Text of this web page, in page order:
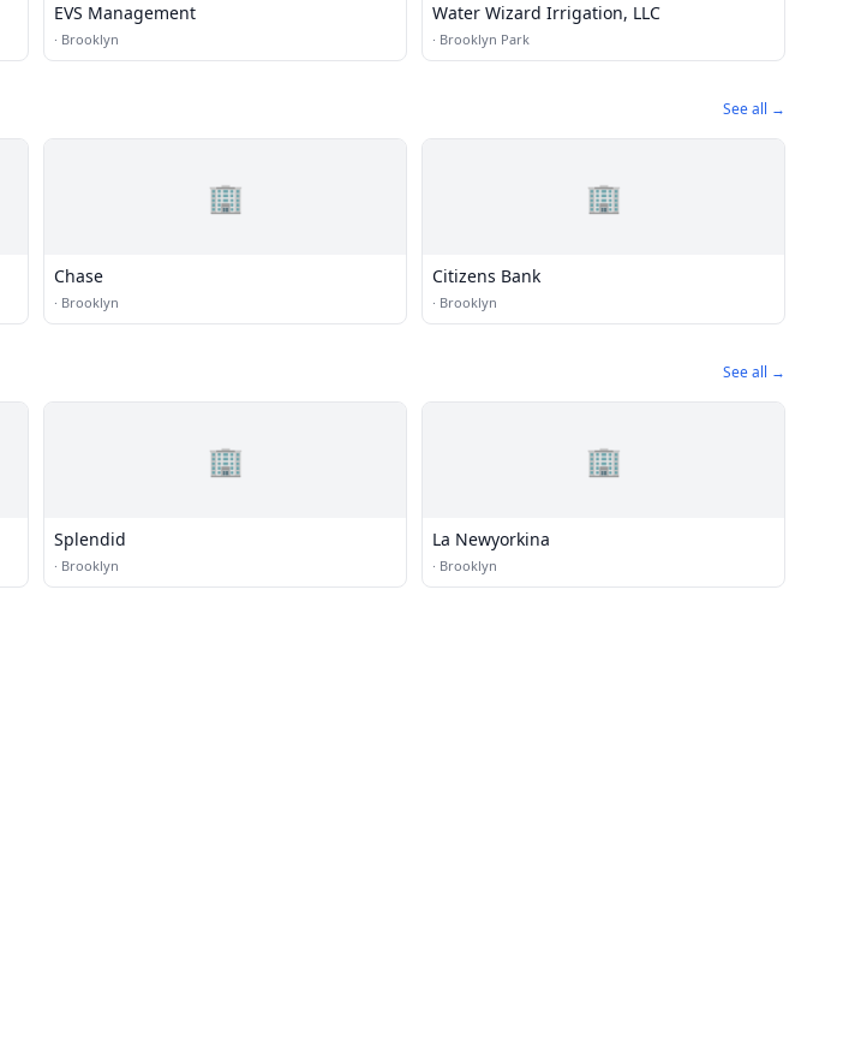
EVS Management
· Brooklyn
Water Wizard Irrigation, LLC
· Brooklyn Park
See all →
🏢
Chase
· Brooklyn
🏢
Citizens Bank
· Brooklyn
See all →
🏢
Splendid
· Brooklyn
🏢
La Newyorkina
· Brooklyn